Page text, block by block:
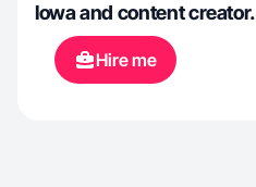
Iowa and content creator.
Hire me